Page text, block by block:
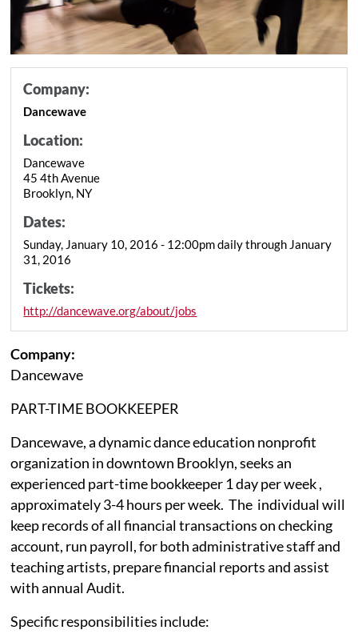
Company:
Dancewave
Location:
Dancewave
45 4th Avenue
Brooklyn, NY
Dates:
Sunday, January 10, 2016 - 12:00pm daily through January
31, 2016
Tickets:
http://dancewave.org/about/jobs
Company:
Dancewave
PART-TIME BOOKKEEPER
Dancewave, a dynamic dance education nonprofit
organization in downtown Brooklyn, seeks an
experienced part-time bookkeeper 1 day per week ,
approximately 3-4 hours per week. The individual will
keep records of all financial transactions on checking
account, run payroll, for both administrative staff and
teaching artists, prepare financial reports and assist
with annual Audit.
Specific responsibilities include: